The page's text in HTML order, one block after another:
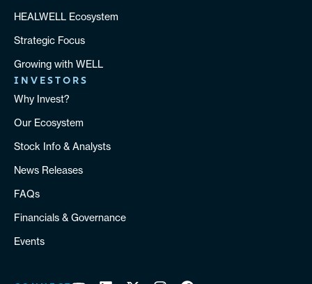
HEALWELL Ecosystem
Strategic Focus
Growing with WELL
INVESTORS
Why Invest?
Our Ecosystem
Stock Info & Analysts
News Releases
FAQs
Financials & Governance
Events